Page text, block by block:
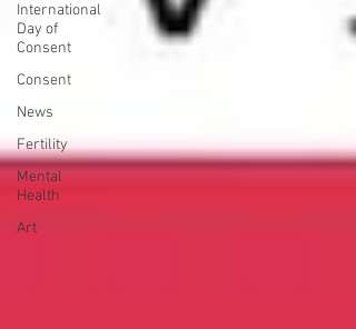
International
Day of
Consent
Consent
News
Fertility
Mental
Health
Art